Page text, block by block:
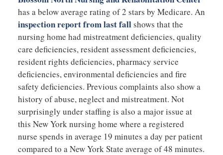
has a below average rating of 2 stars by Medicare. An
inspection report from last fallshows that the
nursing home had mistreatment deficiencies, quality
care deficiencies, resident assessment deficiencies,
resident rights deficiencies, pharmacy service
deficiencies, environmental deficiencies and fire
safety deficiencies. Previous complaints also show a
history of abuse, neglect and mistreatment. Not
surprisingly under staffing is also a major issue at
this New York nursing home where a registered
nurse spends in average 19 minutes a day per patient
compared to a New York State average of 48 minutes.